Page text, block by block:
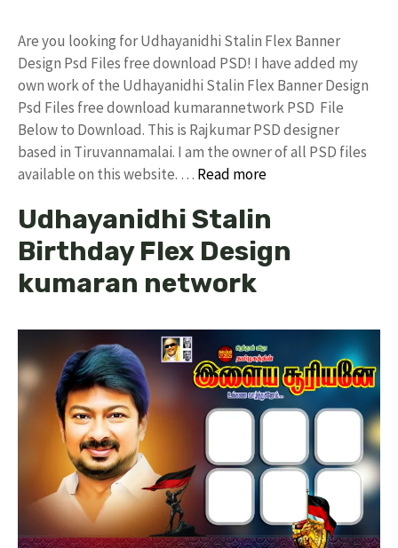
Are you looking for Udhayanidhi Stalin Flex Banner
Design Psd Files free download PSD! I have added my
own work of the Udhayanidhi Stalin Flex Banner Design
Psd Files free download kumarannetwork PSD File
Below to Download. This is Rajkumar PSD designer
based in Tiruvannamalai. I am the owner of all PSD files
available on this website. … Read more
Udhayanidhi Stalin
Birthday Flex Design
kumaran network